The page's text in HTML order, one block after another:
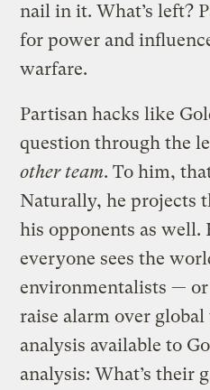
nail in it. What’s left?
for power and
warfare.
Partisan hacks like
question through the
other team. To him,
Naturally, he projects
his opponents as well.
everyone sees the
environmentalists —
raise alarm over
analysis available to
analysis: What’s their